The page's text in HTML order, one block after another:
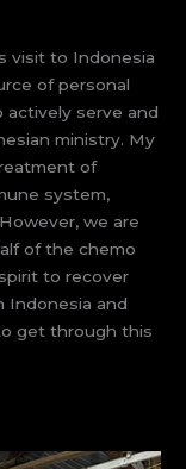
visit to Indonesia
of personal
serve and
ministry. My
of
system,
we are
of the chemo
to recover
Indonesia and
get through this